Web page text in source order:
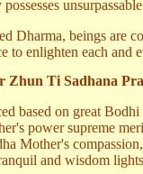
Dharma, beings are
to enlighten each and
Zhun Ti Sadhana
based on great Bodhi
power supreme
Mother's
and wisdom